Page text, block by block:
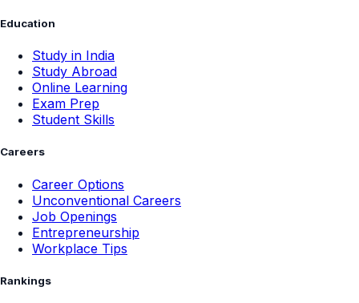
Education
Study in India
Study Abroad
Online Learning
Exam Prep
Student Skills
Careers
Career Options
Unconventional Careers
Job Openings
Entrepreneurship
Workplace Tips
Rankings